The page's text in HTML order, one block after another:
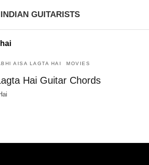
INDIAN GUITARISTS
AISA LAGTA HAI MOVIES
Hai Guitar Chords